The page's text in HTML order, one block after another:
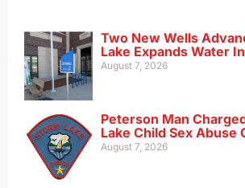
Two New Wells
Lake Expands Water
August 7, 2026
Peterson Man
Lake Child Sex Abuse
August 7, 2026